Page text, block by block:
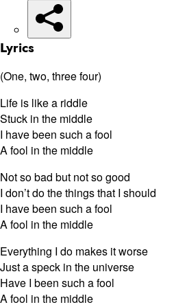
Lyrics
(One, two, three four)
Life is like a riddle
Stuck in the middle
I have been such a fool
A fool in the middle
Not so bad but not so good
I don’t do the things that I should
I have been such a fool
A fool in the middle
Everything I do makes it worse
Just a speck in the universe
Have I been such a fool
A fool in the middle